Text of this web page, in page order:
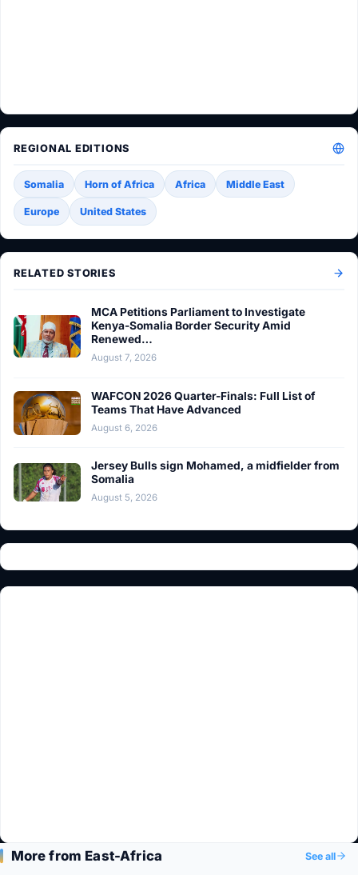
REGIONAL EDITIONS
Somalia Horn of Africa Africa Middle East
Europe United States
RELATED STORIES
MCA Petitions Parliament to Investigate
Kenya-Somalia Border Security Amid
Renewed…
August 7, 2026
WAFCON 2026 Quarter-Finals: Full List of
Teams That Have Advanced
August 6, 2026
Jersey Bulls sign Mohamed, a midfielder from
Somalia
August 5, 2026
More from East-Africa See all